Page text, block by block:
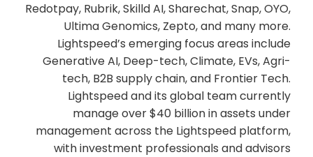
Redotpay, Rubrik, Skilld AI, Sharechat, Snap, OYO,
Ultima Genomics, Zepto, and many more.
Lightspeed’s emerging focus areas include
Generative AI, Deep-tech, Climate, EVs, Agri-
tech, B2B supply chain, and Frontier Tech.
Lightspeed and its global team currently
manage over $40 billion in assets under
management across the Lightspeed platform,
with investment professionals and advisors